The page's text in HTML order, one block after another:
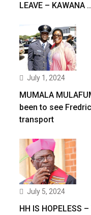
LEAVE –
July 1, 2024
MUMALA
been to see
transport
July 5, 2024
HH IS HOPELESS